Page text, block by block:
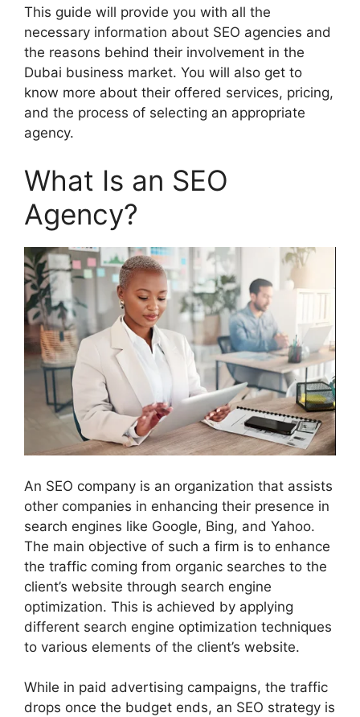
This guide will provide you with all the
necessary information about SEO agencies and
the reasons behind their involvement in the
Dubai business market. You will also get to
know more about their offered services, pricing,
and the process of selecting an appropriate
agency.
What Is an SEO
Agency?
An SEO company is an organization that assists
other companies in enhancing their presence in
search engines like Google, Bing, and Yahoo.
The main objective of such a firm is to enhance
the traffic coming from organic searches to the
client’s website through search engine
optimization. This is achieved by applying
different search engine optimization techniques
to various elements of the client’s website.
While in paid advertising campaigns, the traffic
drops once the budget ends, an SEO strategy is